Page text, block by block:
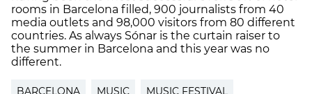
rooms in Barcelona filled, 900 journalists from 40
media outlets and 98,000 visitors from 80 different
countries. As always Sónar is the curtain raiser to
the summer in Barcelona and this year was no
different.
BARCELONA MUSIC MUSIC FESTIVAL